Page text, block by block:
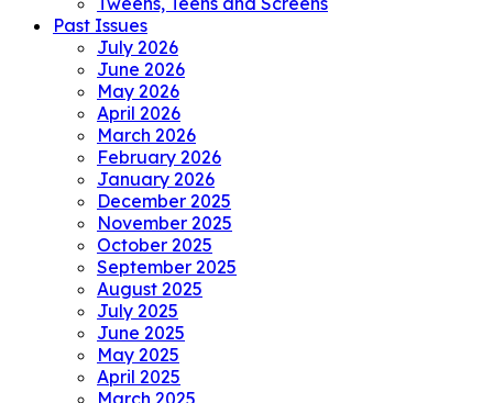
Past Issues
July 2026
June 2026
May 2026
April 2026
March 2026
February 2026
January 2026
December 2025
November 2025
October 2025
September 2025
August 2025
July 2025
June 2025
May 2025
April 2025